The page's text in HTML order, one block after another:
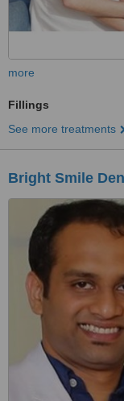
more
Fillings
See more treatments
Bright Smile